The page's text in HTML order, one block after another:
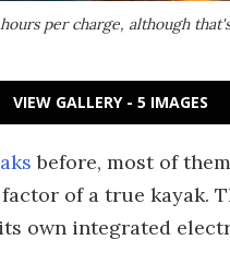
per charge, although
VIEW GALLERY - 5 IMAGES
before, most of
of a true kayak.
own integrated